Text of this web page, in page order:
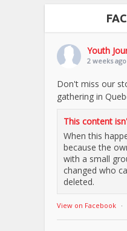
Youth
2 weeks ago
Don't miss our
gathering in
This content
When this
because the
with a small
changed who
deleted.
View on Facebook ·